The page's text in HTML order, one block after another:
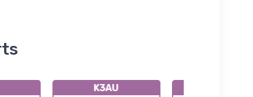
K3AU